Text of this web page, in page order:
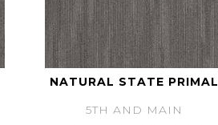
NATURAL STATE PRIMAL
5TH AND MAIN